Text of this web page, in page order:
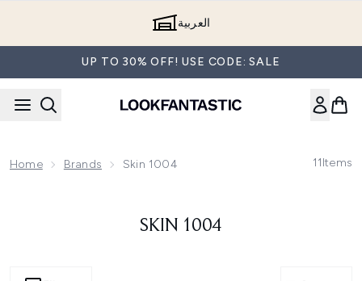
العربية
UP TO 30% OFF! USE CODE: SALE
Home Brands Skin 1004 11Items
SKIN 1004